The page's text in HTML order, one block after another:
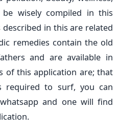
wisely compiled in this
in this are related
remedies contain the old
and are available in
of this application are; that
required to surf, you can
and one will find